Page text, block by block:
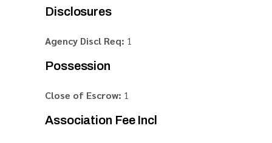
Disclosures
Agency Discl Req: 1
Possession
Close of Escrow: 1
Association Fee Incl